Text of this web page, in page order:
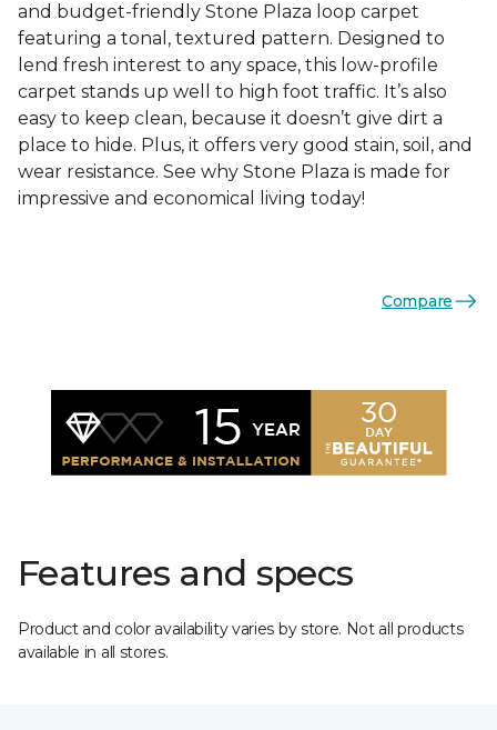
and budget-friendly Stone Plaza loop carpet
featuring a tonal, textured pattern. Designed to
lend fresh interest to any space, this low-profile
carpet stands up well to high foot traffic. It’s also
easy to keep clean, because it doesn’t give dirt a
place to hide. Plus, it offers very good stain, soil, and
wear resistance. See why Stone Plaza is made for
impressive and economical living today!
Compare
Features and specs
Product and color availability varies by store. Not all products
available in all stores.